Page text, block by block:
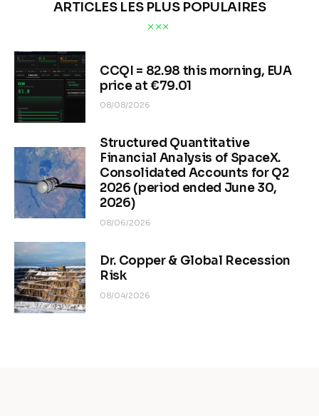
ARTICLES LES PLUS POPULAIRES
CCQI = 82.98 this morning, EUA
price at €79.01
08/08/2026
Structured Quantitative
Financial Analysis of SpaceX.
Consolidated Accounts for Q2
2026 (period ended June 30,
2026)
08/06/2026
Dr. Copper & Global Recession
Risk
08/04/2026